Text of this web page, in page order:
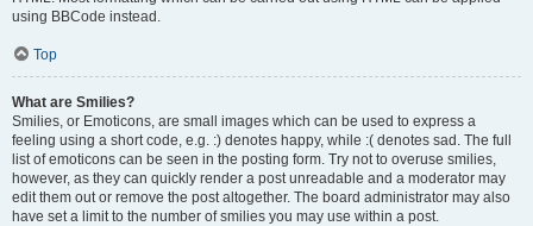
using BBCode instead.
Top
What are Smilies?
Smilies, or Emoticons, are small images which can be used to express a
feeling using a short code, e.g. :) denotes happy, while :( denotes sad. The full
list of emoticons can be seen in the posting form. Try not to overuse smilies,
however, as they can quickly render a post unreadable and a moderator may
edit them out or remove the post altogether. The board administrator may also
have set a limit to the number of smilies you may use within a post.